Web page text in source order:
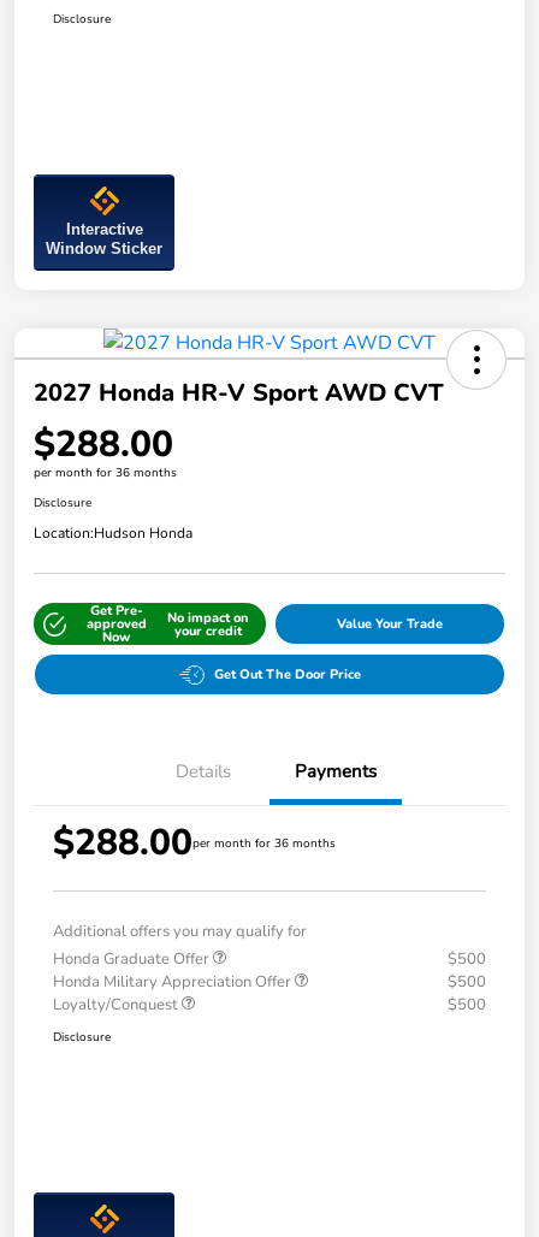
Disclosure
Interactive
Window Sticker
2027 Honda HR-V Sport AWD CVT
$288.00
per month for 36 months
Disclosure
Location:Hudson Honda
Get Pre-
approved
Now
No impact on
your credit Value Your Trade
Get Out The Door Price
Details Payments
$288.00per month for 36 months
Additional offers you may qualify for
Honda Graduate Offer
$500
Honda Military Appreciation Offer
$500
Loyalty/Conquest
$500
Disclosure